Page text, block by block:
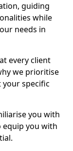
guiding
while
needs in
every client
we prioritise
specific
you with
equip you with